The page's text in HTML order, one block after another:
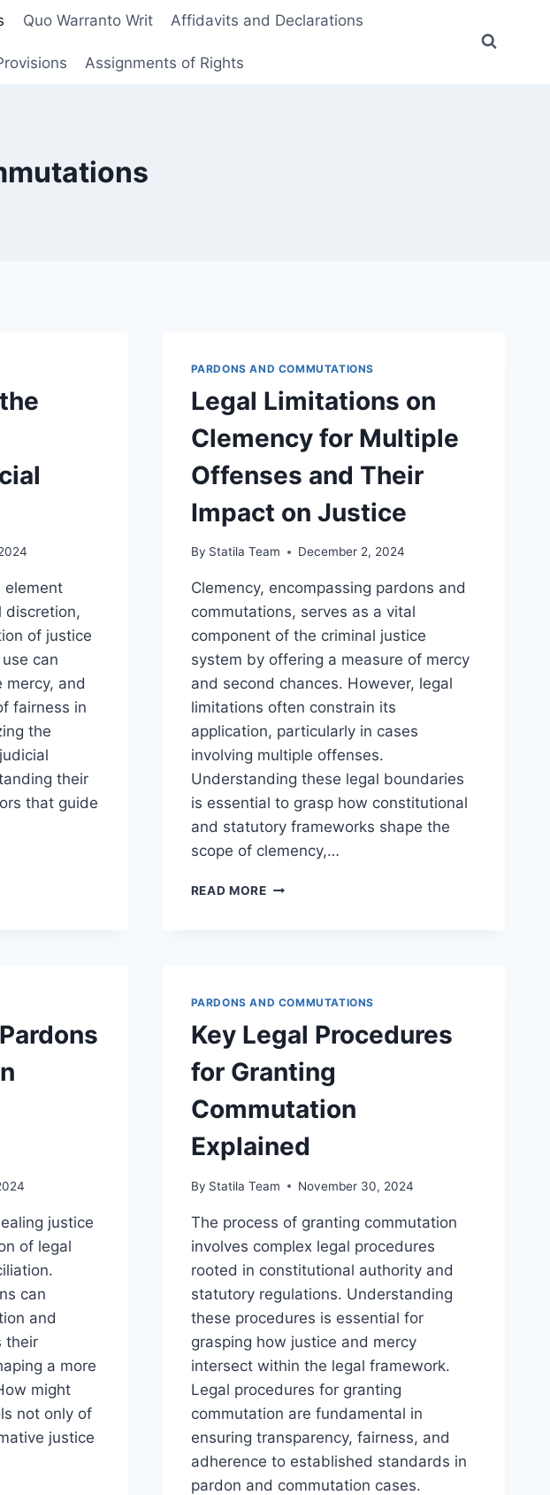
Quo Warranto Writ Affidavits and Declarations
Assignments of Rights
element
discretion,
of justice
can
mercy, and
fairness in
the
their
that guide
PARDONS AND COMMUTATIONS
Legal Limitations on
Clemency for Multiple
Offenses and Their
Impact on Justice
By Statila Team December 2, 2024
Clemency, encompassing pardons and
commutations, serves as a vital
component of the criminal justice
system by offering a measure of mercy
and second chances. However, legal
limitations often constrain its
application, particularly in cases
involving multiple offenses.
Understanding these legal boundaries
is essential to grasp how constitutional
and statutory frameworks shape the
scope of clemency,…
READ MORELEGAL
OFFENSES
THEIR
IMPACT
ON
justice
of legal
can
and
their
a more
might
not only of
justice
PARDONS AND COMMUTATIONS
Key Legal Procedures
for Granting
Commutation
Explained
By Statila Team November 30, 2024
The process of granting commutation
involves complex legal procedures
rooted in constitutional authority and
statutory regulations. Understanding
these procedures is essential for
grasping how justice and mercy
intersect within the legal framework.
Legal procedures for granting
commutation are fundamental in
ensuring transparency, fairness, and
adherence to established standards in
pardon and commutation cases.